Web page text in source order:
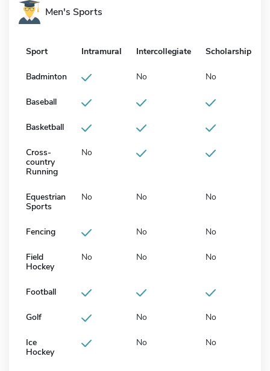
Men's Sports
Sport Intramural Intercollegiate Scholarship
Badminton No No
Baseball
Basketball
Cross-
country
Running
No
Equestrian
Sports
No No No
Fencing No No
Field
Hockey
No No No
Football
Golf No No
Ice
Hockey
No No